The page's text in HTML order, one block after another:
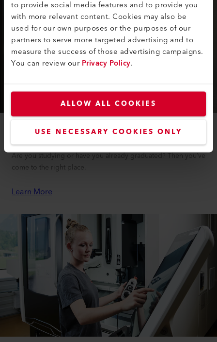
to provide social media features and to provide you
with more relevant content. Cookies may also be
used for our own purposes or the purposes of our
partners to serve more targeted advertising and to
measure the success of those advertising campaigns.
You can review ourPrivacy Policy.
ALLOW ALL COOKIES
USE NECESSARY COOKIES ONLY
Students and Doctoral Candidates
Are you studying or have you already graduated? Then you’ve
come to the right place.
Learn More